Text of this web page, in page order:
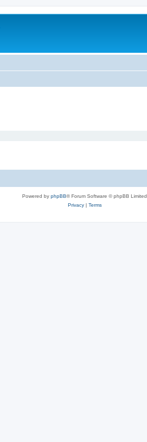
Powered by phpBB® Forum Software © phpBB Limited
Privacy| Terms